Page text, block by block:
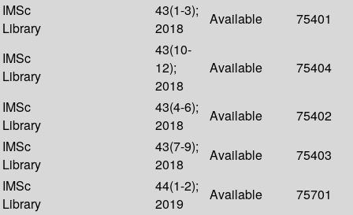
IMSc
Library
43(1-3);
2018
Available 75401
IMSc
Library
43(10-
12);
2018
Available 75404
IMSc
Library
43(4-6);
2018
Available
75402
IMSc
Library
43(7-9);
2018
Available
75403
IMSc
Library
44(1-2);
2019
Available 75701